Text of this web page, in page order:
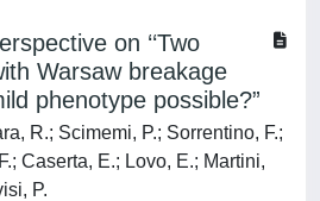
on ‘‘Two
Warsaw breakage
phenotype possible?”
R.; Scimemi, P.; Sorrentino, F.;
Caserta, E.; Lovo, E.; Martini,
P.